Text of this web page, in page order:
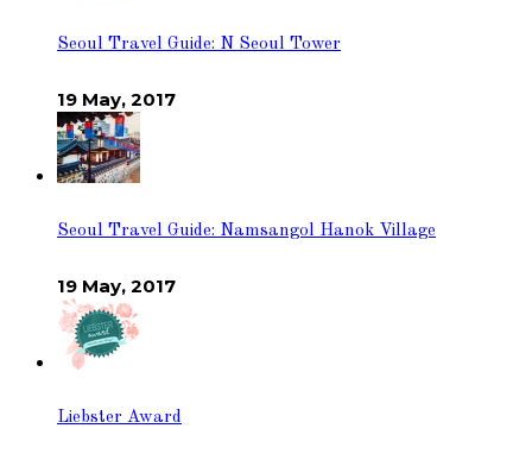
Seoul Travel Guide: N Seoul Tower
19 May, 2017
Seoul Travel Guide: Namsangol Hanok Village
19 May, 2017
Liebster Award